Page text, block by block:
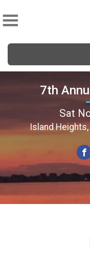
7th
Sat
Island